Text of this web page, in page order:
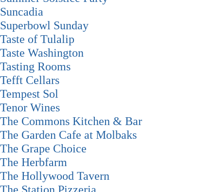
Suncadia
Superbowl Sunday
Taste of Tulalip
Taste Washington
Tasting Rooms
Tefft Cellars
Tempest Sol
Tenor Wines
The Commons Kitchen & Bar
The Garden Cafe at Molbaks
The Grape Choice
The Herbfarm
The Hollywood Tavern
The Station Pizzeria